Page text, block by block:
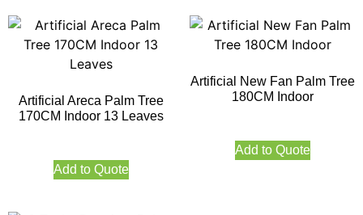
Artificial Areca Palm Tree
170CM Indoor 13 Leaves
Add to Quote
Artificial New Fan Palm Tree
180CM Indoor
Add to Quote